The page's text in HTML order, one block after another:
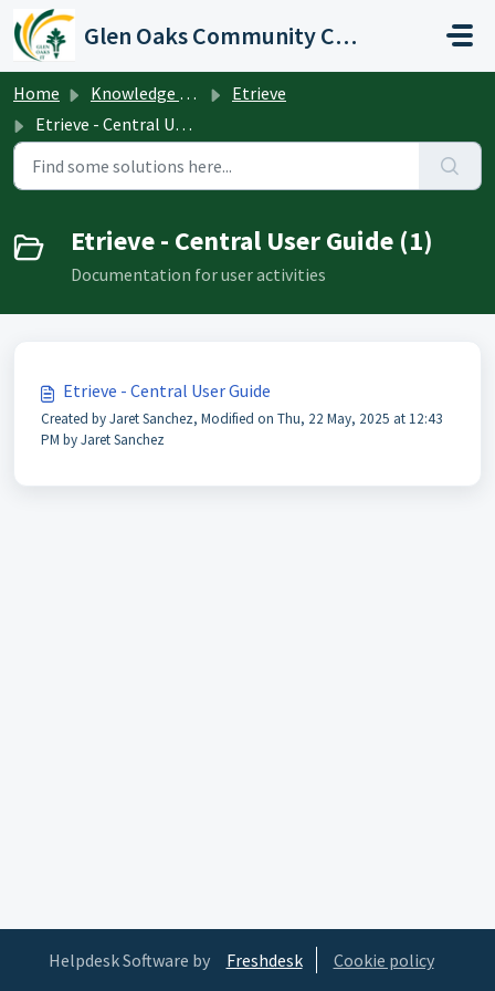
Skip to main content
Glen Oaks Community College
Home Knowledge base
Etrieve
Etrieve - Central User Guide
Etrieve - Central User Guide (1)
Documentation for user activities
Etrieve - Central User Guide
Created by Jaret Sanchez, Modified on Thu, 22 May, 2025 at 12:43
PM by Jaret Sanchez
Helpdesk Software by Freshdesk Cookie policy